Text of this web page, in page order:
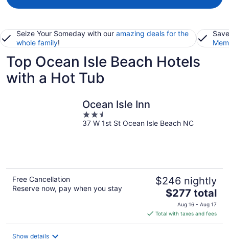
Seize Your Someday with our amazing deals for the
whole family!
Top Ocean Isle Beach Hotels
with a Hot Tub
Ocean Isle Inn
2.5
out
37 W 1st St Ocean Isle Beach NC
Free Cancellation
Reserve now, pay when you stay
$246 nightly
The
price
is
$277
$277 total
Aug 16 - Aug 17
Total with taxes and fees
Show details